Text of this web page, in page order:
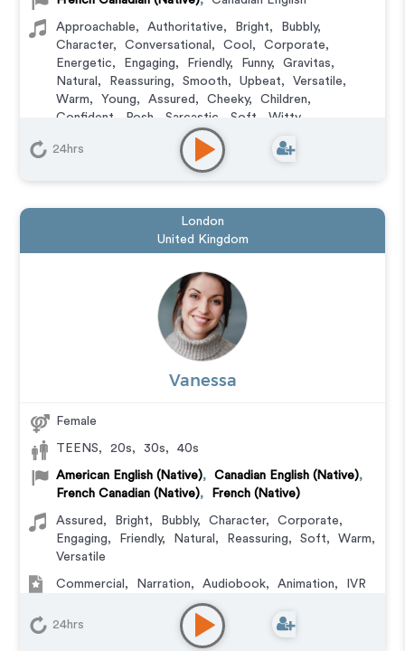
Approachable, Authoritative, Bright, Bubbly,
Character, Conversational , Cool , Corporate,
Energetic, Engaging, Friendly, Funny, Gravitas,
Natural , Reassuring, Smooth, Upbeat, Versatile,
Warm, Young, Assured , Cheeky, Children,
Confident
Posh Sarcastic Soft Witty
Animation Character, Commercial Corporate
E-Learning, Explainer Narration
24hrs
London
United Kingdom
Vanessa
Female
TEENS, 20s, 30s, 40s
American English (Native), Canadian English (Native),
French Canadian (Native), French (Native)
Assured , Bright, Bubbly, Character, Corporate,
Engaging, Friendly, Natural , Reassuring, Soft, Warm,
Versatile
Commercial , Narration, Audiobook, Animation,
IVR
Corporate
Character
Educational E-Learning Documentary
24hrs